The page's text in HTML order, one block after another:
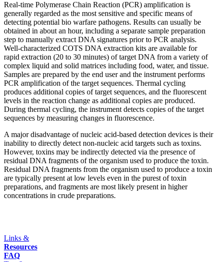
Real-time Polymerase Chain Reaction (PCR) amplification is
generally regarded as the most sensitive and specific means of
detecting potential bio warfare pathogens. Results can usually be
obtained in about an hour, including a separate sample preparation
step to manually extract DNA signatures prior to PCR analysis.
Well-characterized COTS DNA extraction kits are available for
rapid extraction (20 to 30 minutes) of target DNA from a variety of
complex liquid and solid matrices including food, water, and tissue.
Samples are prepared by the end user and the instrument performs
PCR amplification of the target sequences. Thermal cycling
produces additional copies of target sequences, and the fluorescent
levels in the reaction change as additional copies are produced.
During thermal cycling, the instrument detects copies of the target
sequences by measuring changes in fluorescence.
A major disadvantage of nucleic acid-based detection devices is their
inability to directly detect non-nucleic acid targets such as toxins.
However, toxins may be indirectly detected via the presence of
residual DNA fragments of the organism used to produce the toxin.
Residual DNA fragments from the organism used to produce a toxin
are typically present at low levels even in the purest of toxin
preparations, and fragments are most likely present in higher
concentrations in crude preparations.
Links &
Resources
FAQ